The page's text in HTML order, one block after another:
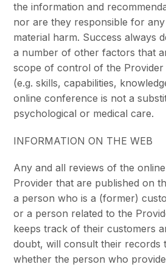
the information and
nor are they responsible for
material harm. Success always
a number of other factors that
scope of control of the Provider
(e.g. skills, capabilities,
online conference is not a
psychological or medical care.
INFORMATION ON THE WEB
Any and all reviews of the
Provider that are published on
a person who is a (former)
or a person related to the
keeps track of their customers
doubt, will consult their records
whether the person who